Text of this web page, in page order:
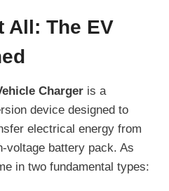
All: The EV
Charger is a
device designed to
electrical energy from
voltage battery pack. As
in two fundamental types: